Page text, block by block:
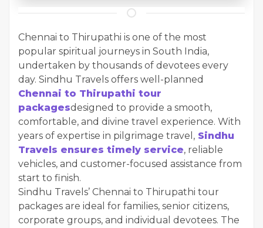
Chennai to Thirupathi is one of the most
popular spiritual journeys in South India,
undertaken by thousands of devotees every
day. Sindhu Travels offers well-planned
Chennai to Thirupathi tour
packagesdesigned to provide a smooth,
comfortable, and divine travel experience. With
years of expertise in pilgrimage travel, Sindhu
Travels ensures timely service, reliable
vehicles, and customer-focused assistance from
start to finish.
Sindhu Travels’ Chennai to Thirupathi tour
packages are ideal for families, senior citizens,
corporate groups, and individual devotees. The